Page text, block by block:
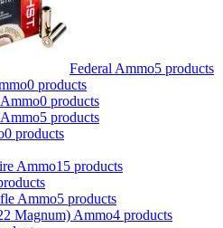
Federal Ammo5 products
0 products
0 products
5 products
0 products
Ammo15 products
Ammo5 products
Magnum) Ammo4 products